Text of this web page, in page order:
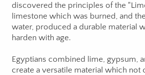
discovered the principles of the
limestone which was burned, and
water, produced a durable material
harden with age.
Egyptians combined lime, gypsum,
create a versatile material which not